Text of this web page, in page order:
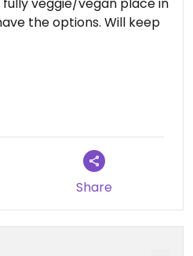
the options. Will keep
Share